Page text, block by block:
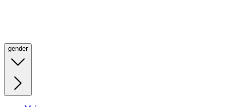
gender